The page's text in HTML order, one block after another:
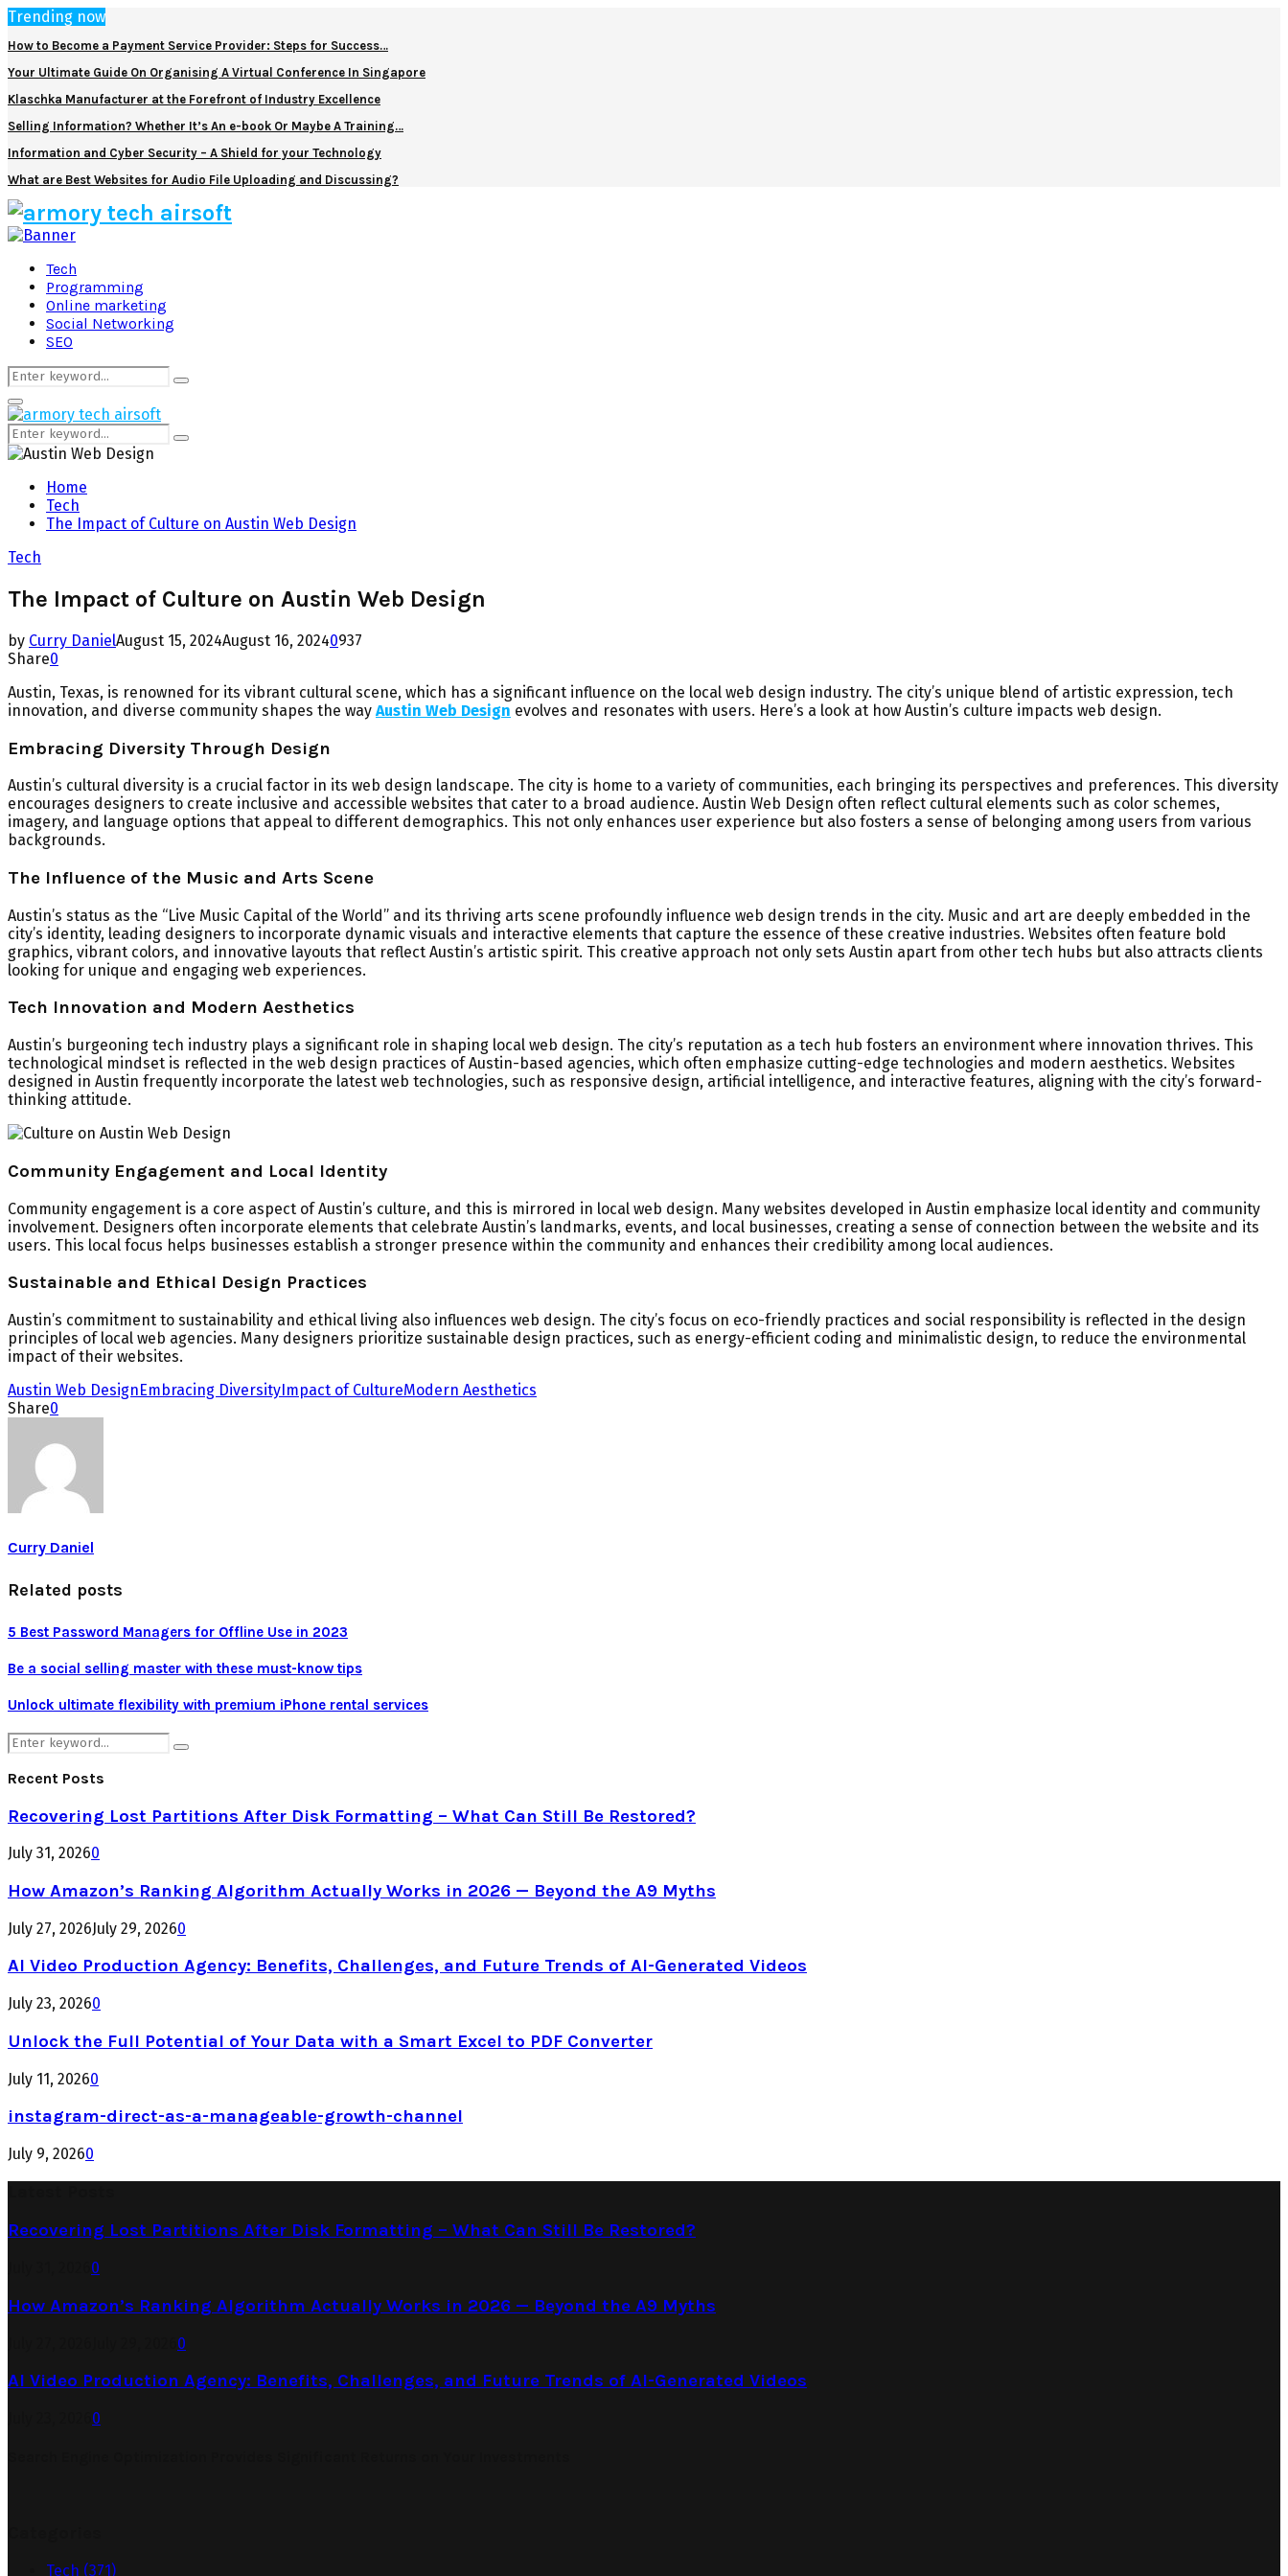
Trending now
How to Become a Payment Service Provider: Steps for Success…
Your Ultimate Guide On Organising A Virtual Conference In Singapore
Klaschka Manufacturer at the Forefront of Industry Excellence
Selling Information? Whether It’s An e-book Or Maybe A Training…
Information and Cyber Security – A Shield for your Technology
What are Best Websites for Audio File Uploading and Discussing?
Facebook
Twitter
Pinterest
Linkedin
Tech
Programming
Online marketing
Social Networking
SEO
Search
for:
Search
Primary
Menu
Search
for:
Search
Home
Tech
The Impact of Culture on Austin Web Design
Tech
The Impact of Culture on Austin Web Design
by Curry DanielAugust 15, 2024August 16, 20240937
Share0
Austin, Texas, is renowned for its vibrant cultural scene, which has a significant influence on the local web design industry. The city’s unique blend of artistic expression, tech
innovation, and diverse community shapes the way Austin Web Design evolves and resonates with users. Here’s a look at how Austin’s culture impacts web design.
Embracing Diversity Through Design
Austin’s cultural diversity is a crucial factor in its web design landscape. The city is home to a variety of communities, each bringing its perspectives and preferences. This diversity
encourages designers to create inclusive and accessible websites that cater to a broad audience. Austin Web Design often reflect cultural elements such as color schemes,
imagery, and language options that appeal to different demographics. This not only enhances user experience but also fosters a sense of belonging among users from various
backgrounds.
The Influence of the Music and Arts Scene
Austin’s status as the “Live Music Capital of the World” and its thriving arts scene profoundly influence web design trends in the city. Music and art are deeply embedded in the
city’s identity, leading designers to incorporate dynamic visuals and interactive elements that capture the essence of these creative industries. Websites often feature bold
graphics, vibrant colors, and innovative layouts that reflect Austin’s artistic spirit. This creative approach not only sets Austin apart from other tech hubs but also attracts clients
looking for unique and engaging web experiences.
Tech Innovation and Modern Aesthetics
Austin’s burgeoning tech industry plays a significant role in shaping local web design. The city’s reputation as a tech hub fosters an environment where innovation thrives. This
technological mindset is reflected in the web design practices of Austin-based agencies, which often emphasize cutting-edge technologies and modern aesthetics. Websites
designed in Austin frequently incorporate the latest web technologies, such as responsive design, artificial intelligence, and interactive features, aligning with the city’s forward-
thinking attitude.
Community Engagement and Local Identity
Community engagement is a core aspect of Austin’s culture, and this is mirrored in local web design. Many websites developed in Austin emphasize local identity and community
involvement. Designers often incorporate elements that celebrate Austin’s landmarks, events, and local businesses, creating a sense of connection between the website and its
users. This local focus helps businesses establish a stronger presence within the community and enhances their credibility among local audiences.
Sustainable and Ethical Design Practices
Austin’s commitment to sustainability and ethical living also influences web design. The city’s focus on eco-friendly practices and social responsibility is reflected in the design
principles of local web agencies. Many designers prioritize sustainable design practices, such as energy-efficient coding and minimalistic design, to reduce the environmental
impact of their websites.
Austin Web DesignEmbracing DiversityImpact of CultureModern Aesthetics
Share0
Curry Daniel
Related posts
5 Best Password Managers for Offline Use in 2023
Be a social selling master with these must-know tips
Unlock ultimate flexibility with premium iPhone rental services
Search
for:
Search
Recent Posts
Recovering Lost Partitions After Disk Formatting – What Can Still Be Restored?
July 31, 20260
How Amazon’s Ranking Algorithm Actually Works in 2026 — Beyond the A9 Myths
July 27, 2026July 29, 20260
AI Video Production Agency: Benefits, Challenges, and Future Trends of AI-Generated Videos
July 23, 20260
Unlock the Full Potential of Your Data with a Smart Excel to PDF Converter
July 11, 20260
instagram-direct-as-a-manageable-growth-channel
July 9, 20260
Recovering Lost Partitions After Disk Formatting – What Can Still Be Restored?
0
How Amazon’s Ranking Algorithm Actually Works in 2026 — Beyond the A9 Myths
0
AI Video Production Agency: Benefits, Challenges, and Future Trends of AI-Generated Videos
0
Tech (371)